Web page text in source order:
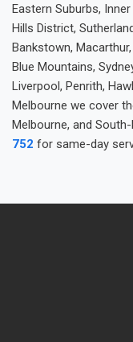
Eastern Suburbs,
Hills District,
Bankstown,
Blue Mountains,
Liverpool, Penrith,
Melbourne we cover
Melbourne, and
752 for same-day